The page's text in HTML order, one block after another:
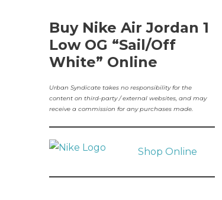
Buy Nike Air Jordan 1
Low OG “Sail/Off
White” Online
Urban Syndicate takes no responsibility for the
content on third-party / external websites, and may
receive a commission for any purchases made.
Shop Online